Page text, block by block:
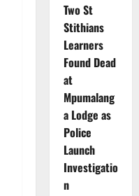
Two St
Stithians
Learners
Found Dead
at
Mpumalang
a Lodge as
Police
Launch
Investigatio
n